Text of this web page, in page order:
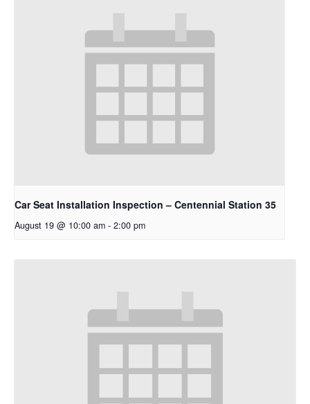
Car Seat Installation Inspection – Centennial Station 35
August 19 @ 10:00 am - 2:00 pm